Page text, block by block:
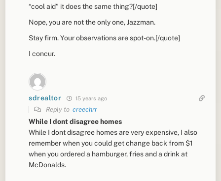
“cool aid” it does the same thing?[/quote]
Nope, you are not the only one, Jazzman.
Stay firm. Your observations are spot-on.[/quote]
I concur.
sdrealtor 15 years ago
Reply tocreechrr
While I dont disagree homes
While I dont disagree homes are very expensive, I also
remember when you could get change back from $1
when you ordered a hamburger, fries and a drink at
McDonalds.